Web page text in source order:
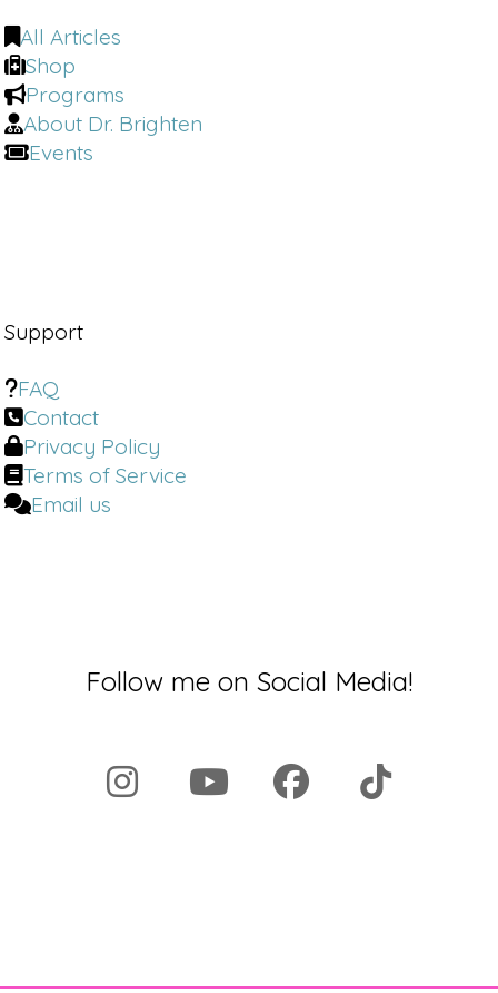
This is gonna be a fantastic conversation for
everybody listening in.
If you know a new mom, you know someone in
menopause, if you know a woman, you're
they need.
And where I wanna start this conversation is
with the fact that medical gender bias is killing
women. Heart disease is the leading cause of
death among women, not breast cancer. And
yet there is a huge discrepancy between not
imagine a person who's having a heart attack,
who do you see?
All Articles
Shop
Programs
About Dr. Brighten
Events
Support
FAQ
Contact
Privacy Policy
Terms of Service
Email us
Follow me on Social Media!